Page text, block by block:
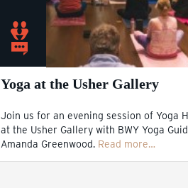
Yoga at the Usher Gallery
Join us for an evening session of Yoga
at the Usher Gallery with BWY Yoga
Amanda Greenwood. Read more…